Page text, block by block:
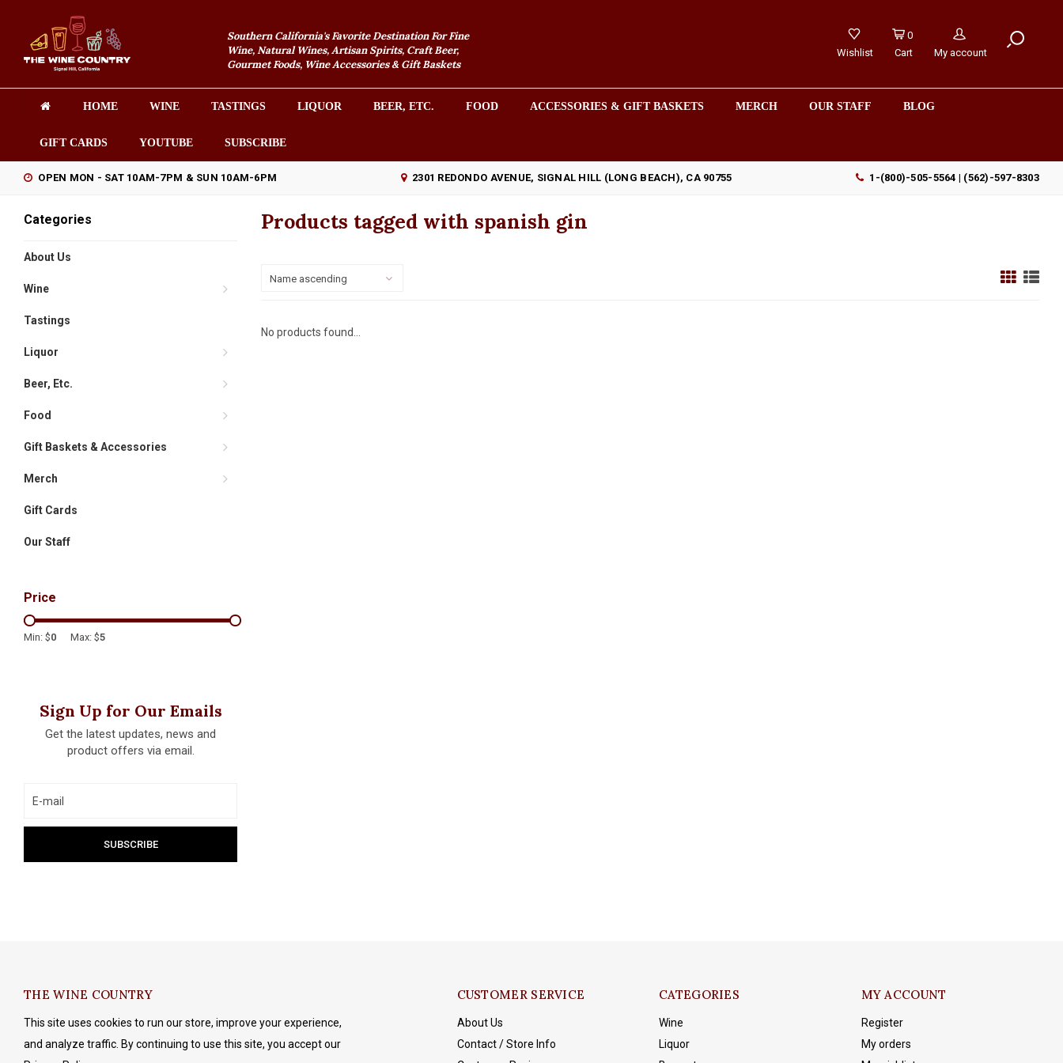
Southern California's Favorite Destination For Fine
Wine, Natural Wines, Artisan Spirits, Craft Beer,
Gourmet Foods, Wine Accessories & Gift Baskets
Wishlist
0
Cart
My account
HOME WINE TASTINGS LIQUOR BEER, ETC. FOOD ACCESSORIES & GIFT BASKETS MERCH OUR STAFF BLOG
GIFT CARDS YOUTUBE SUBSCRIBE
OPEN MON - SAT 10AM-7PM & SUN 10AM-6PM 2301 REDONDO AVENUE, SIGNAL HILL (LONG BEACH), CA 90755 1-(800)-505-5564 | (562)-597-8303
Categories
About Us
Wine
Tastings
Liquor
Beer, Etc.
Food
Gift Baskets & Accessories
Merch
Gift Cards
Our Staff
Price
Min: $0 Max: $5
Sign Up for Our Emails
Get the latest updates, news and
product offers via email.
Products tagged with spanish gin
Name ascending
No products found...
THE WINE COUNTRY
This site uses cookies to run our store, improve your experience,
and analyze traffic. By continuing to use this site, you accept our
CUSTOMER SERVICE
About Us
Contact / Store Info
CATEGORIES
Wine
Liquor
MY ACCOUNT
Register
My orders